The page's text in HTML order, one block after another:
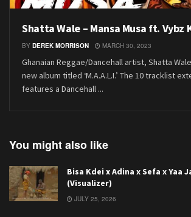
Shatta Wale – Mansa Musa ft. Vybz
BY DEREK MORRISON MARCH 30, 2023
Ghanaian Reggae/Dancehall artist, Shatta
new album titled ‘M.A.A.L.I.’ The 10 tracklist
features a Dancehall ...
You might also like
Bisa Kdei x Adina x Sefa x Yaa
(Visualizer)
JULY 25, 2026